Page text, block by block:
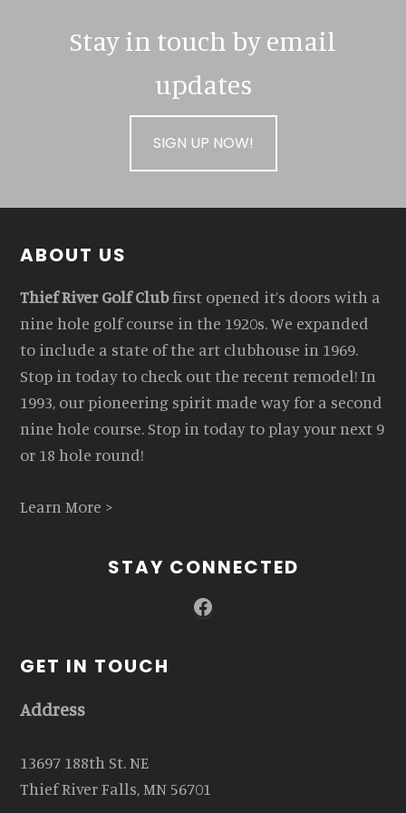
Stay in touch by email
updates
SIGN UP NOW!
Footer
ABOUT US
Thief River Golf Clubfirst opened it’s doors with a
nine hole golf course in the 1920s. We expanded
to include a state of the art clubhouse in 1969.
Stop in today to check out the recent remodel! In
1993, our pioneering spirit made way for a second
nine hole course. Stop in today to play your next 9
or 18 hole round!
Learn More >
STAY CONNECTED
Facebook
GET IN TOUCH
Address
13697 188th St. NE
Thief River Falls, MN 56701